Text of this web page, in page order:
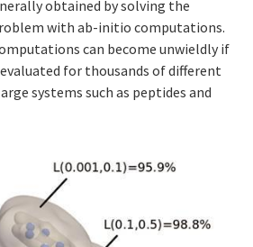
obtained by solving the
with ab-initio computations.
can become unwieldly if
for thousands of different
systems such as peptides and